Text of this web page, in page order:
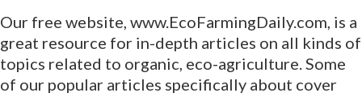
Our free website, www.EcoFarmingDaily.com, is a
great resource for in-depth articles on all kinds of
topics related to organic, eco-agriculture. Some
of our popular articles specifically about cover